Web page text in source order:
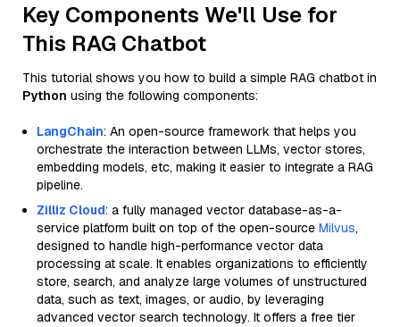
Key Components We'll Use for
This RAG Chatbot
This tutorial shows you how to build a simple RAG chatbot in
Python using the following components:
LangChain: An open-source framework that helps you
orchestrate the interaction between LLMs, vector stores,
embedding models, etc, making it easier to integrate a RAG
pipeline.
Zilliz Cloud: a fully managed vector database-as-a-
service platform built on top of the open-source Milvus,
designed to handle high-performance vector data
processing at scale. It enables organizations to efficiently
store, search, and analyze large volumes of unstructured
data, such as text, images, or audio, by leveraging
advanced vector search technology. It offers a free tier